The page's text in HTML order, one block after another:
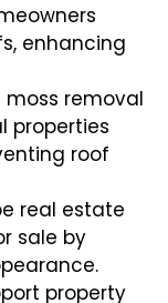
enhancing
moss removal
properties
roof
real estate
sale by
property